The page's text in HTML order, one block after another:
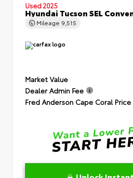
Used 2025
Hyundai Tucson SEL
Mileage 9,515
Market Value
Dealer Admin Fee
Fred Anderson Cape Coral Price